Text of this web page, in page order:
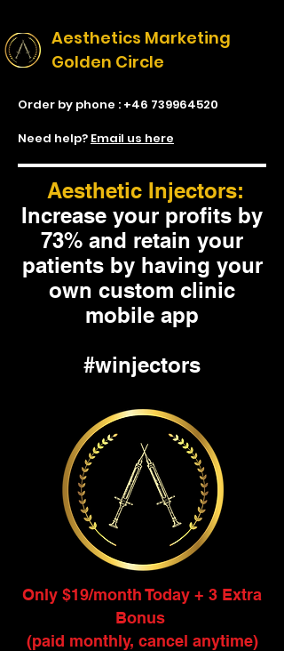
Aesthetics Marketing
Golden Circle
Order by phone : +46 739964520
Need help? Email us here
Aesthetic Injectors:
Increase your profits by
73% and retain your
patients by having your
own custom clinic
mobile app
#winjectors
Only $19/month Today + 3 Extra
Bonus
(paid monthly, cancel anytime)